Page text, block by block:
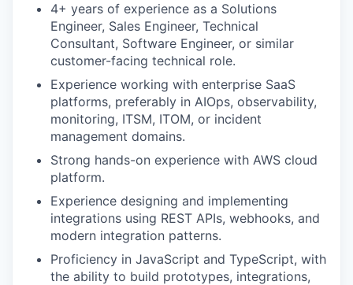
4+ years of experience as a Solutions
Engineer, Sales Engineer, Technical
Consultant, Software Engineer, or similar
customer-facing technical role.
Experience working with enterprise SaaS
platforms, preferably in AIOps, observability,
monitoring, ITSM, ITOM, or incident
management domains.
Strong hands-on experience with AWS cloud
platform.
Experience designing and implementing
integrations using REST APIs, webhooks, and
modern integration patterns.
Proficiency in JavaScript and TypeScript, with
the ability to build prototypes, integrations,